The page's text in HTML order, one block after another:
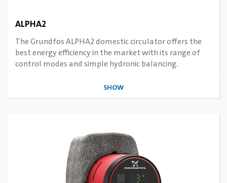
ALPHA2
The Grundfos ALPHA2 domestic circulator offers the
best energy efficiency in the market with its range of
control modes and simple hydronic balancing.
SHOW